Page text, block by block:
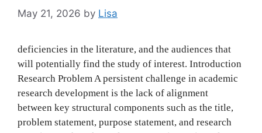
May 21, 2026 by Lisa
deficiencies in the literature, and the audiences that
will potentially find the study of interest. Introduction
Research Problem A persistent challenge in academic
research development is the lack of alignment
between key structural components such as the title,
problem statement, purpose statement, and research